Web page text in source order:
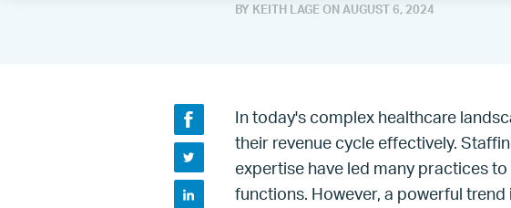
BY KEITH LAGE ONAUGUST 6, 2024
In today's complex healthcare
their revenue cycle effectively.
expertise have led many practices
functions. However, a powerful